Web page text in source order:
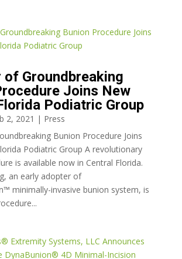
of Groundbreaking
Joins New
Podiatric Group
2, 2021 | Press
Bunion Procedure Joins
Podiatric Group A revolutionary
is available now in Central Florida.
an early adopter of
minimally-invasive bunion system, is